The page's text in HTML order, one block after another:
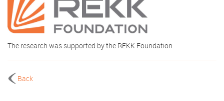
The research was supported by the REKK Foundation.
Back